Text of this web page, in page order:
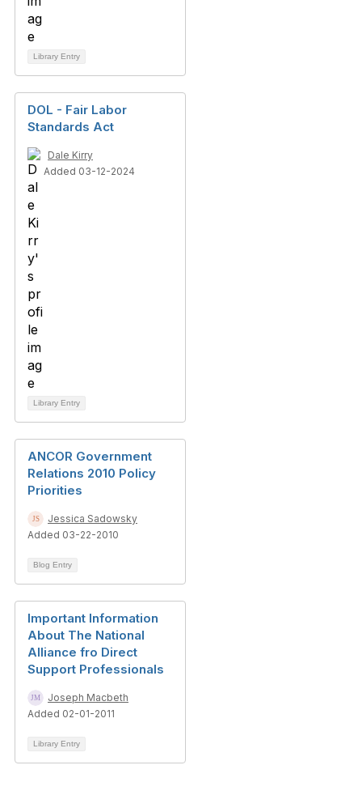
Library Entry
DOL - Fair Labor
Standards Act
Dale Kirry
Added 03-12-2024
Library Entry
ANCOR Government
Relations 2010 Policy
Priorities
Jessica Sadowsky
Added 03-22-2010
Blog Entry
Important Information
About The National
Alliance fro Direct
Support Professionals
Joseph Macbeth
Added 02-01-2011
Library Entry